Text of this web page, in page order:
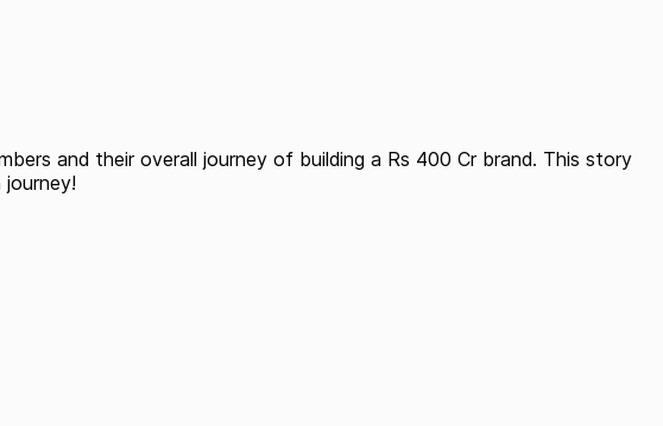
and their overall journey of building a Rs 400 Cr brand. This story